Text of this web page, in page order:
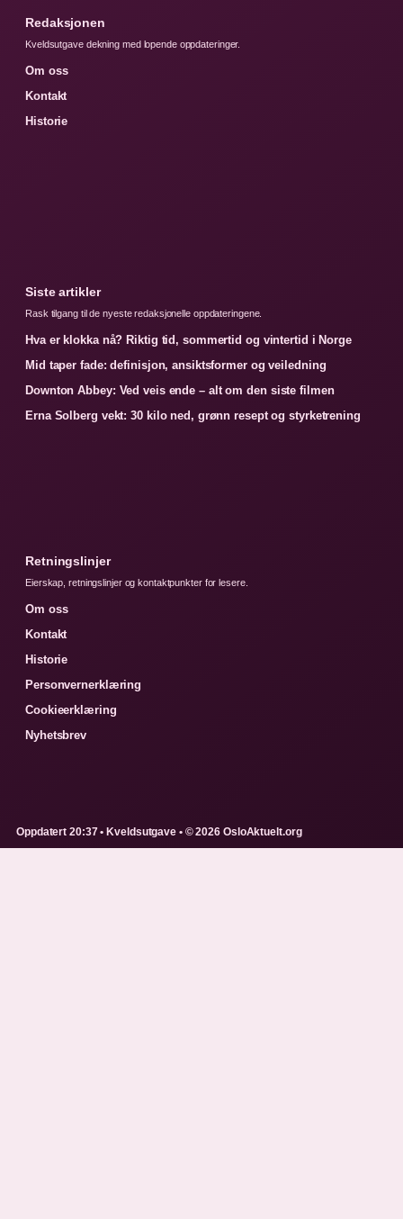
Redaksjonen
Kveldsutgave dekning med lopende oppdateringer.
Om oss
Kontakt
Historie
Siste artikler
Rask tilgang til de nyeste redaksjonelle oppdateringene.
Hva er klokka nå? Riktig tid, sommertid og vintertid i Norge
Mid taper fade: definisjon, ansiktsformer og veiledning
Downton Abbey: Ved veis ende – alt om den siste filmen
Erna Solberg vekt: 30 kilo ned, grønn resept og styrketrening
Retningslinjer
Eierskap, retningslinjer og kontaktpunkter for lesere.
Om oss
Kontakt
Historie
Personvernerklæring
Cookieerklæring
Nyhetsbrev
Oppdatert 20:37 • Kveldsutgave • © 2026 OsloAktuelt.org